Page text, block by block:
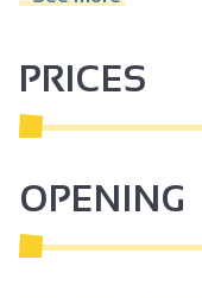
pumping station
network. In all, 73
farms.
and app: https://
PRICES
OPENING